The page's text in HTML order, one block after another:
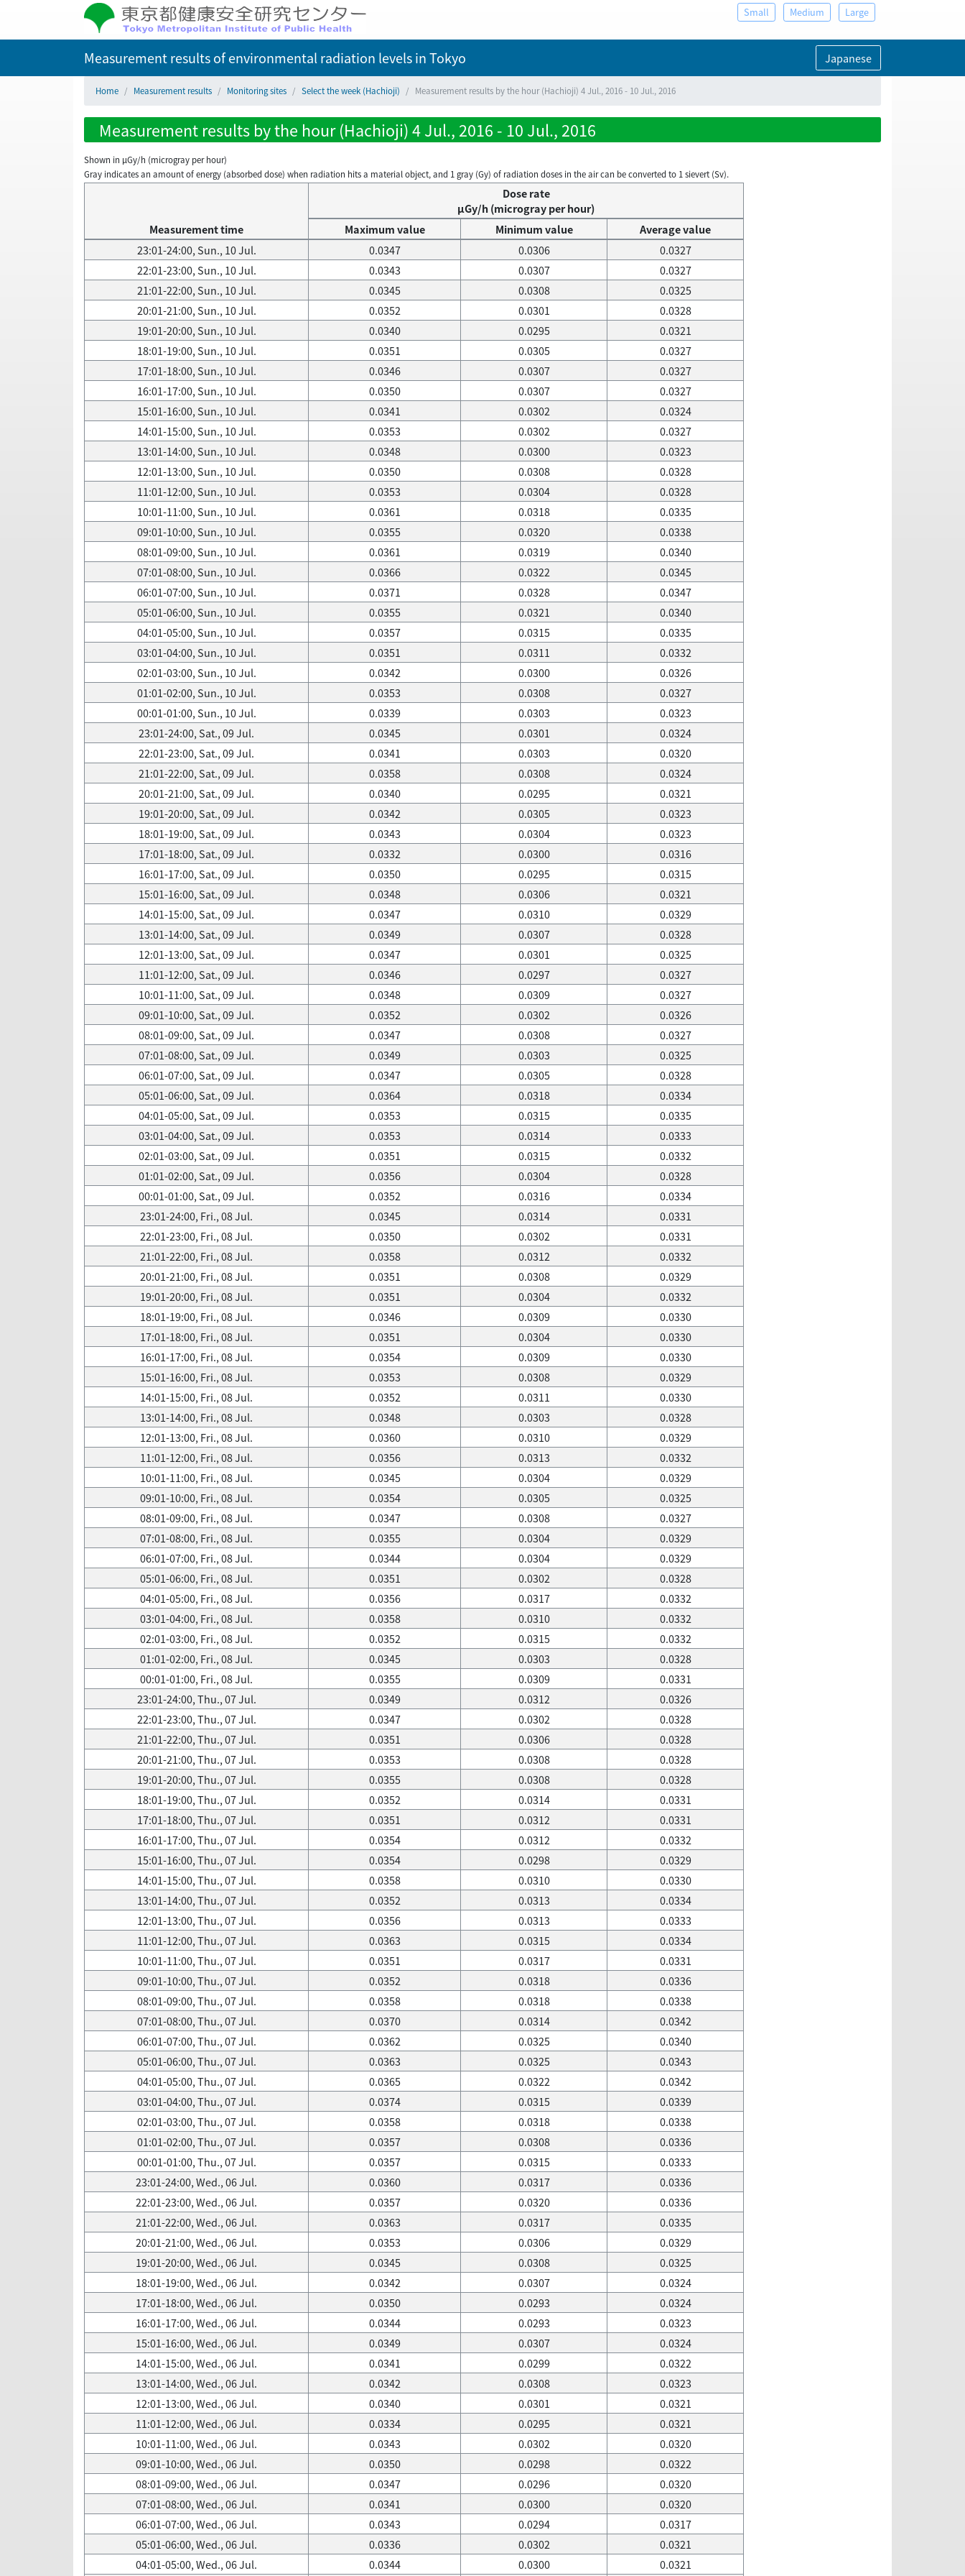
Small Medium Large
Measurement results of environmental radiation levelsin Tokyo Japanese
Home Measurement results Monitoring sites Select the week (Hachioji) Measurement results by the hour (Hachioji) 4 Jul., 2016 - 10 Jul., 2016
Measurement results by the hour (Hachioji) 4 Jul., 2016 - 10 Jul., 2016
Shown in µGy/h (microgray per hour)
Gray indicates an amount of energy (absorbed dose) when radiation hits a material object, and 1 gray (Gy) of radiation doses in the air can be converted to 1 sievert (Sv).
Measurement time
Dose rate
μGy/h (microgray per hour)
Maximum value
Minimum value
Average value
23:01-24:00, Sun., 10 Jul.
0.0347 0.0306
0.0327
22:01-23:00, Sun., 10 Jul.
0.0343 0.0307
0.0327
21:01-22:00, Sun., 10 Jul.
0.0345 0.0308
0.0325
20:01-21:00, Sun., 10 Jul.
0.0352 0.0301
0.0328
19:01-20:00, Sun., 10 Jul.
0.0340 0.0295
0.0321
18:01-19:00, Sun., 10 Jul.
0.0351 0.0305
0.0327
17:01-18:00, Sun., 10 Jul.
0.0346 0.0307
0.0327
16:01-17:00, Sun., 10 Jul.
0.0350 0.0307
0.0327
15:01-16:00, Sun., 10 Jul.
0.0341 0.0302
0.0324
14:01-15:00, Sun., 10 Jul.
0.0353 0.0302
0.0327
13:01-14:00, Sun., 10 Jul.
0.0348 0.0300
0.0323
12:01-13:00, Sun., 10 Jul.
0.0350 0.0308
0.0328
11:01-12:00, Sun., 10 Jul.
0.0353 0.0304
0.0328
10:01-11:00, Sun., 10 Jul.
0.0361 0.0318
0.0335
09:01-10:00, Sun., 10 Jul.
0.0355 0.0320
0.0338
08:01-09:00, Sun., 10 Jul.
0.0361 0.0319
0.0340
07:01-08:00, Sun., 10 Jul.
0.0366 0.0322
0.0345
06:01-07:00, Sun., 10 Jul.
0.0371 0.0328
0.0347
05:01-06:00, Sun., 10 Jul.
0.0355 0.0321
0.0340
04:01-05:00, Sun., 10 Jul.
0.0357 0.0315
0.0335
03:01-04:00, Sun., 10 Jul.
0.0351 0.0311
0.0332
02:01-03:00, Sun., 10 Jul.
0.0342 0.0300
0.0326
01:01-02:00, Sun., 10 Jul.
0.0353 0.0308
0.0327
00:01-01:00, Sun., 10 Jul.
0.0339 0.0303
0.0323
23:01-24:00, Sat., 09 Jul.
0.0345 0.0301
0.0324
22:01-23:00, Sat., 09 Jul.
0.0341 0.0303
0.0320
21:01-22:00, Sat., 09 Jul.
0.0358 0.0308
0.0324
20:01-21:00, Sat., 09 Jul.
0.0340 0.0295
0.0321
19:01-20:00, Sat., 09 Jul.
0.0342 0.0305
0.0323
18:01-19:00, Sat., 09 Jul.
0.0343 0.0304
0.0323
17:01-18:00, Sat., 09 Jul.
0.0332 0.0300
0.0316
16:01-17:00, Sat., 09 Jul.
0.0350 0.0295
0.0315
15:01-16:00, Sat., 09 Jul.
0.0348 0.0306
0.0321
14:01-15:00, Sat., 09 Jul.
0.0347 0.0310
0.0329
13:01-14:00, Sat., 09 Jul.
0.0349 0.0307
0.0328
12:01-13:00, Sat., 09 Jul.
0.0347 0.0301
0.0325
11:01-12:00, Sat., 09 Jul.
0.0346 0.0297
0.0327
10:01-11:00, Sat., 09 Jul.
0.0348 0.0309
0.0327
09:01-10:00, Sat., 09 Jul.
0.0352 0.0302
0.0326
08:01-09:00, Sat., 09 Jul.
0.0347 0.0308
0.0327
07:01-08:00, Sat., 09 Jul.
0.0349 0.0303
0.0325
06:01-07:00, Sat., 09 Jul.
0.0347 0.0305
0.0328
05:01-06:00, Sat., 09 Jul.
0.0364 0.0318
0.0334
04:01-05:00, Sat., 09 Jul.
0.0353 0.0315
0.0335
03:01-04:00, Sat., 09 Jul.
0.0353 0.0314
0.0333
02:01-03:00, Sat., 09 Jul.
0.0351 0.0315
0.0332
01:01-02:00, Sat., 09 Jul.
0.0356 0.0304
0.0328
00:01-01:00, Sat., 09 Jul.
0.0352 0.0316
0.0334
23:01-24:00, Fri., 08 Jul.
0.0345 0.0314
0.0331
22:01-23:00, Fri., 08 Jul.
0.0350 0.0302
0.0331
21:01-22:00, Fri., 08 Jul.
0.0358 0.0312
0.0332
20:01-21:00, Fri., 08 Jul.
0.0351 0.0308
0.0329
19:01-20:00, Fri., 08 Jul.
0.0351 0.0304
0.0332
18:01-19:00, Fri., 08 Jul.
0.0346 0.0309
0.0330
17:01-18:00, Fri., 08 Jul.
0.0351 0.0304
0.0330
16:01-17:00, Fri., 08 Jul.
0.0354 0.0309
0.0330
15:01-16:00, Fri., 08 Jul.
0.0353 0.0308
0.0329
14:01-15:00, Fri., 08 Jul.
0.0352 0.0311
0.0330
13:01-14:00, Fri., 08 Jul.
0.0348 0.0303
0.0328
12:01-13:00, Fri., 08 Jul.
0.0360 0.0310
0.0329
11:01-12:00, Fri., 08 Jul.
0.0356 0.0313
0.0332
10:01-11:00, Fri., 08 Jul.
0.0345 0.0304
0.0329
09:01-10:00, Fri., 08 Jul.
0.0354 0.0305
0.0325
08:01-09:00, Fri., 08 Jul.
0.0347 0.0308
0.0327
07:01-08:00, Fri., 08 Jul.
0.0355 0.0304
0.0329
06:01-07:00, Fri., 08 Jul.
0.0344 0.0304
0.0329
05:01-06:00, Fri., 08 Jul.
0.0351 0.0302
0.0328
04:01-05:00, Fri., 08 Jul.
0.0356 0.0317
0.0332
03:01-04:00, Fri., 08 Jul.
0.0358 0.0310
0.0332
02:01-03:00, Fri., 08 Jul.
0.0352 0.0315
0.0332
01:01-02:00, Fri., 08 Jul.
0.0345 0.0303
0.0328
00:01-01:00, Fri., 08 Jul.
0.0355 0.0309
0.0331
23:01-24:00, Thu., 07 Jul.
0.0349 0.0312
0.0326
22:01-23:00, Thu., 07 Jul.
0.0347 0.0302
0.0328
21:01-22:00, Thu., 07 Jul.
0.0351 0.0306
0.0328
20:01-21:00, Thu., 07 Jul.
0.0353 0.0308
0.0328
19:01-20:00, Thu., 07 Jul.
0.0355 0.0308
0.0328
18:01-19:00, Thu., 07 Jul.
0.0352 0.0314
0.0331
17:01-18:00, Thu., 07 Jul.
0.0351 0.0312
0.0331
16:01-17:00, Thu., 07 Jul.
0.0354 0.0312
0.0332
15:01-16:00, Thu., 07 Jul.
0.0354 0.0298
0.0329
14:01-15:00, Thu., 07 Jul.
0.0358 0.0310
0.0330
13:01-14:00, Thu., 07 Jul.
0.0352 0.0313
0.0334
12:01-13:00, Thu., 07 Jul.
0.0356 0.0313
0.0333
11:01-12:00, Thu., 07 Jul.
0.0363 0.0315
0.0334
10:01-11:00, Thu., 07 Jul.
0.0351 0.0317
0.0331
09:01-10:00, Thu., 07 Jul.
0.0352 0.0318
0.0336
08:01-09:00, Thu., 07 Jul.
0.0358 0.0318
0.0338
07:01-08:00, Thu., 07 Jul.
0.0370 0.0314
0.0342
06:01-07:00, Thu., 07 Jul.
0.0362 0.0325
0.0340
05:01-06:00, Thu., 07 Jul.
0.0363 0.0325
0.0343
04:01-05:00, Thu., 07 Jul.
0.0365 0.0322
0.0342
03:01-04:00, Thu., 07 Jul.
0.0374 0.0315
0.0339
02:01-03:00, Thu., 07 Jul.
0.0358 0.0318
0.0338
01:01-02:00, Thu., 07 Jul.
0.0357 0.0308
0.0336
00:01-01:00, Thu., 07 Jul.
0.0357 0.0315
0.0333
23:01-24:00, Wed., 06 Jul.
0.0360 0.0317
0.0336
22:01-23:00, Wed., 06 Jul.
0.0357 0.0320
0.0336
21:01-22:00, Wed., 06 Jul.
0.0363 0.0317
0.0335
20:01-21:00, Wed., 06 Jul.
0.0353 0.0306
0.0329
19:01-20:00, Wed., 06 Jul.
0.0345 0.0308
0.0325
18:01-19:00, Wed., 06 Jul.
0.0342 0.0307
0.0324
17:01-18:00, Wed., 06 Jul.
0.0350 0.0293
0.0324
16:01-17:00, Wed., 06 Jul.
0.0344 0.0293
0.0323
15:01-16:00, Wed., 06 Jul.
0.0349 0.0307
0.0324
14:01-15:00, Wed., 06 Jul.
0.0341 0.0299
0.0322
13:01-14:00, Wed., 06 Jul.
0.0342 0.0308
0.0323
12:01-13:00, Wed., 06 Jul.
0.0340 0.0301
0.0321
11:01-12:00, Wed., 06 Jul.
0.0334 0.0295
0.0321
10:01-11:00, Wed., 06 Jul.
0.0343 0.0302
0.0320
09:01-10:00, Wed., 06 Jul.
0.0350 0.0298
0.0322
08:01-09:00, Wed., 06 Jul.
0.0347 0.0296
0.0320
07:01-08:00, Wed., 06 Jul.
0.0341 0.0300
0.0320
06:01-07:00, Wed., 06 Jul.
0.0343 0.0294
0.0317
05:01-06:00, Wed., 06 Jul.
0.0336 0.0302
0.0321
04:01-05:00, Wed., 06 Jul.
0.0344 0.0300 0.0321